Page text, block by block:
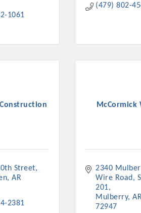
Platinum Investors
by sponsoring a Chamber event,
Business Bowling Tournament
the workforce pipeline for our
the Chamber Ambassadors,
in our community, county, and
1061
(479) 802-
Street
AR
2381
McCormick
2340
Wire Road
201
Mulberry
72947